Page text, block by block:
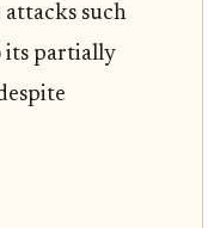
such
its partially